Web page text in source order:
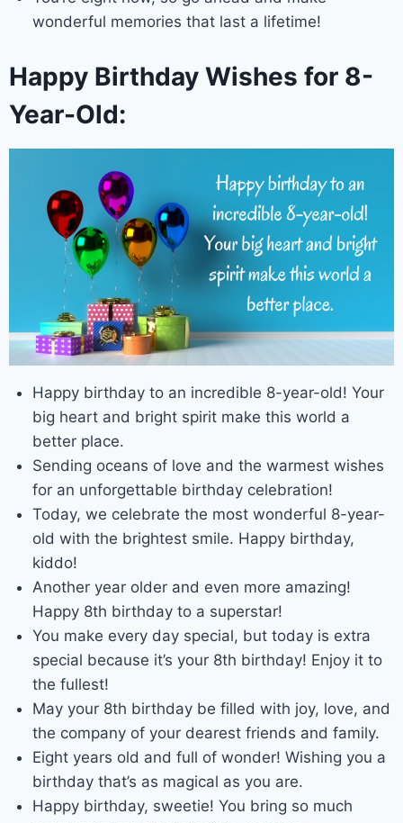
wonderful memories that last a lifetime!
Happy Birthday Wishes for 8-
Year-Old:
Happy birthday to an incredible 8-year-old! Your
big heart and bright spirit make this world a
better place.
Sending oceans of love and the warmest wishes
for an unforgettable birthday celebration!
Today, we celebrate the most wonderful 8-year-
old with the brightest smile. Happy birthday,
kiddo!
Another year older and even more amazing!
Happy 8th birthday to a superstar!
You make every day special, but today is extra
special because it’s your 8th birthday! Enjoy it to
the fullest!
May your 8th birthday be filled with joy, love, and
the company of your dearest friends and family.
Eight years old and full of wonder! Wishing you a
birthday that’s as magical as you are.
Happy birthday, sweetie! You bring so much